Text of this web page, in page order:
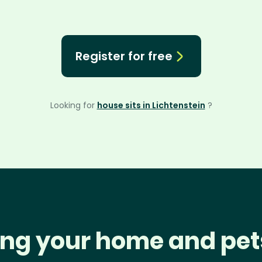
Register for free
Looking for house sits in Lichtenstein ?
your home and